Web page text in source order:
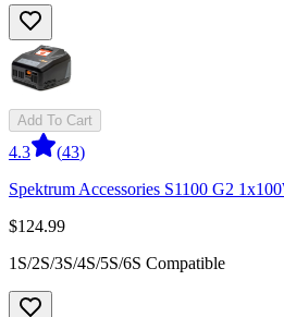
Add To Cart
4.3 (43)
Spektrum Accessories S1100 G2
$124.99
1S/2S/3S/4S/5S/6S Compatible